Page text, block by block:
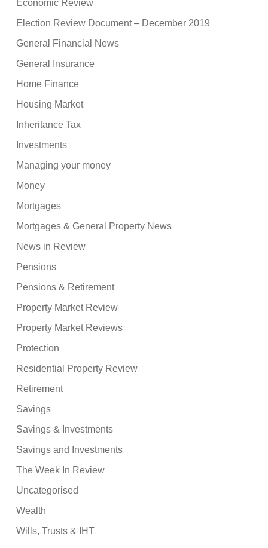
Economic Review
Election Review Document – December 2019
General Financial News
General Insurance
Home Finance
Housing Market
Inheritance Tax
Investments
Managing your money
Money
Mortgages
Mortgages & General Property News
News in Review
Pensions
Pensions & Retirement
Property Market Review
Property Market Reviews
Protection
Residential Property Review
Retirement
Savings
Savings & Investments
Savings and Investments
The Week In Review
Uncategorised
Wealth
Wills, Trusts & IHT